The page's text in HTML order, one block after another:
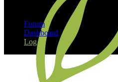
Forum
Dashboard
Log In